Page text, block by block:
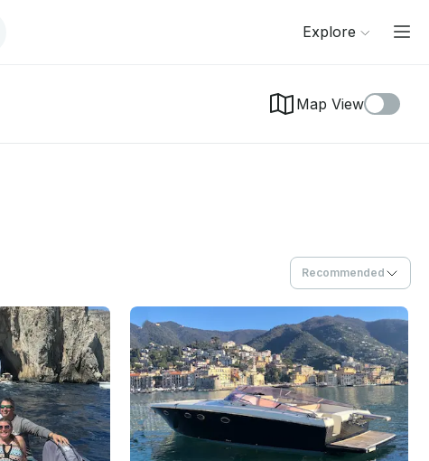
Explore
Map View
Recommended